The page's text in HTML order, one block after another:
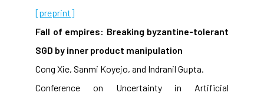
[preprint]
Fall of empires: Breaking byzantine-tolerant
SGD by inner product manipulation
Cong Xie, Sanmi Koyejo, and Indranil Gupta.
Conference on Uncertainty in Artificial